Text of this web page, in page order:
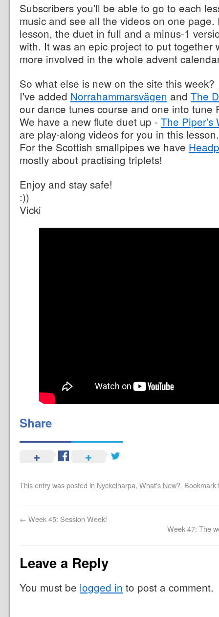
Subscribers you'll be able to go to each
music and see all the videos on one
lesson, the duet in full and a minus-1
with. It was an epic project to put together
more involved in the whole advent
So what else is new on the site this week?
I've added Norrahammarsvägen and The
our dance tunes course and one into tune
We have a new flute duet up - The Piper's
are play-along videos for you in this lesson.
For the Scottish smallpipes we have
mostly about practising triplets!
Enjoy and stay safe!
:))
Vicki
Share
This entry was posted in Nyckelharpa, What's New?.
← Week 45: Session Week!
Week 47: The
Leave a Reply
You must be logged in to post a comment.